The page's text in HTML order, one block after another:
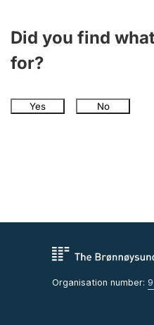
Did you find
for?
Yes No
Organisation number: